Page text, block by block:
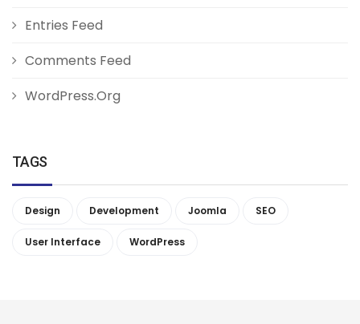
Entries Feed
Comments Feed
WordPress.org
TAGS
Design Development Joomla SEO
User Interface WordPress